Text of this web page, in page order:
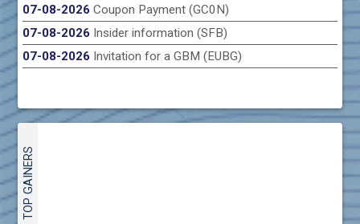
07-08-2026Coupon Payment (GC0N)
07-08-2026 Insider information (SFB)
07-08-2026 Invitation for a GBM (EUBG)
TOP GAINERS